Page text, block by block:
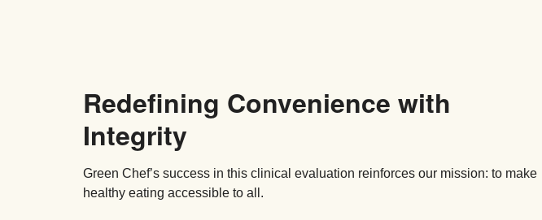
Redefining Convenience with
Integrity
Green Chef’s success in this clinical evaluation reinforces our mission: to make
healthy eating accessible to all.